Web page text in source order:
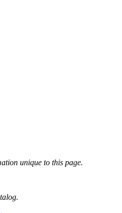
unique to this page.